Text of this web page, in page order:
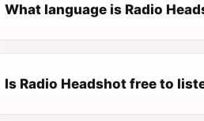
What language is Radio
Is Radio Headshot free to